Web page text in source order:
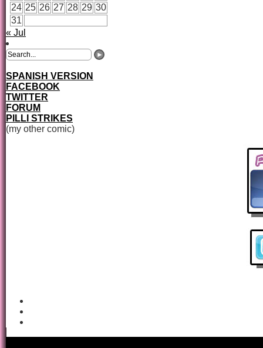
24 25 26 27 28 29 30
31
« Jul
SPANISH VERSION
FACEBOOK
TWITTER
FORUM
PILLI STRIKES
(my other comic)